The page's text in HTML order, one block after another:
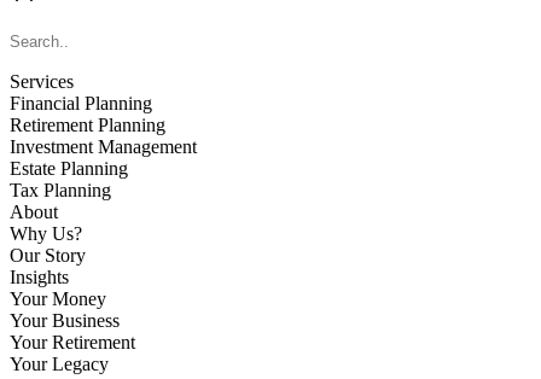
Services
Financial Planning
Retirement Planning
Investment Management
Estate Planning
Tax Planning
About
Why Us?
Our Story
Insights
Your Money
Your Business
Your Retirement
Your Legacy